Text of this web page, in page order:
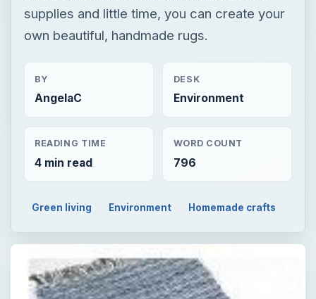
supplies and little time, you can create your
own beautiful, handmade rugs.
BY
AngelaC
DESK
Environment
READING TIME
4 min read
WORD COUNT
796
Green living Environment Homemade crafts